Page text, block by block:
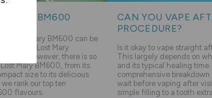
MARY BM600
Lost Mary BM600 can be
newer Lost Mary
However, there is so
Mary BM600, from its
size to its delicious
rank our top ten
flavours.
CAN YOU VAPE
PROCEDURE?
Is it okay to vape straight
This largely depends on
and its typical healing time.
comprehensive
wait before vaping after
simple filling to a tooth